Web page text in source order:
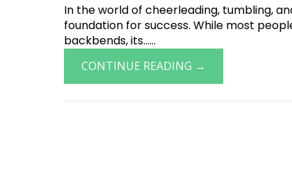
In the world of cheerleading, tumbling,
foundation for success. While most
backbends, its......
CONTINUE READING →